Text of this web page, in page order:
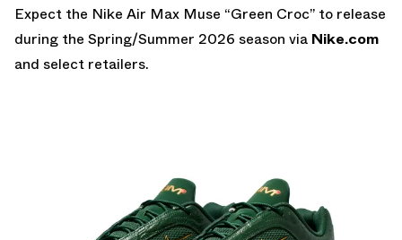
Expect the Nike Air Max Muse “Green Croc” to release
during the Spring/Summer 2026 season via Nike.com
and select retailers.